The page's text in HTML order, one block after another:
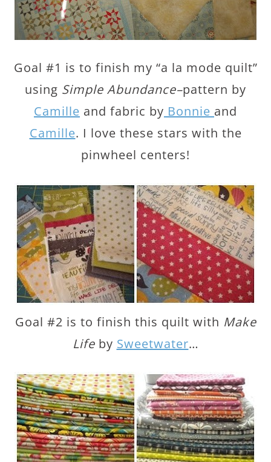
Goal #1 is to finish my “a la mode quilt”
using Simple Abundance–pattern by
Camille and fabric by Bonnie and
Camille. I love these stars with the
pinwheel centers!
Goal #2 is to finish this quilt with Make
Lifeby Sweetwater…